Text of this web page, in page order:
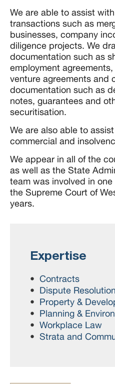
We are able to assist
transactions such as
businesses, company
diligence projects. We
documentation such as
employment
venture agreements and
documentation such as
notes, guarantees and
securitisation.
We are also able to
commercial and
We appear in all of the
as well as the State
team was involved in
the Supreme Court of
years.
Expertise
Contracts
Dispute Resolution
Property &
Planning &
Workplace Law
Strata and